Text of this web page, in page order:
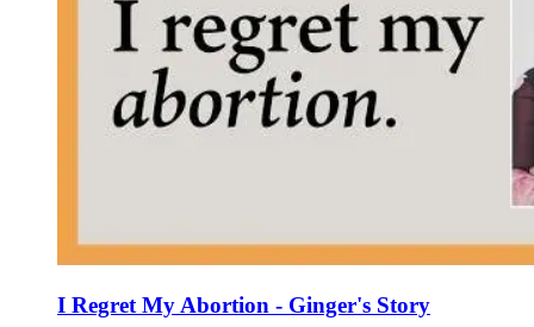
I Regret My Abortion - Ginger's Story